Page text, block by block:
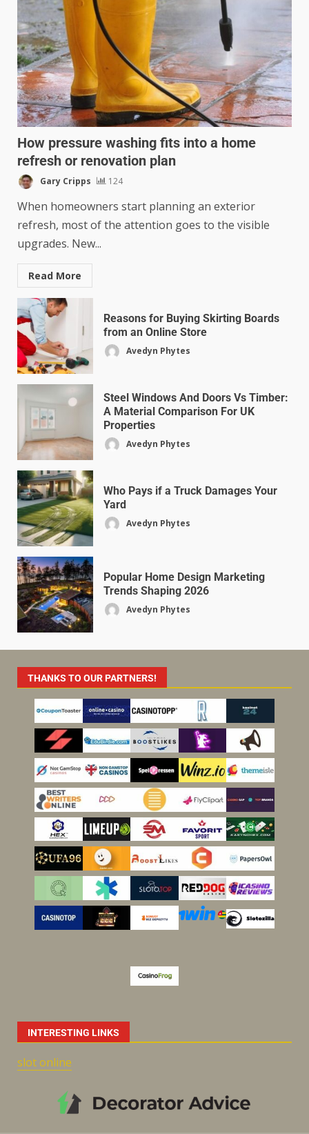
How pressure washing fits into a home
refresh or renovation plan
Gary Cripps 124
When homeowners start planning an exterior
refresh, most of the attention goes to the visible
upgrades. New...
Read More
Reasons for Buying Skirting Boards
from an Online Store
Avedyn Phytes
Steel Windows And Doors Vs Timber:
A Material Comparison For UK
Properties
Avedyn Phytes
Who Pays if a Truck Damages Your
Yard
Avedyn Phytes
Popular Home Design Marketing
Trends Shaping 2026
Avedyn Phytes
THANKS TO OUR PARTNERS!
INTERESTING LINKS
slot online